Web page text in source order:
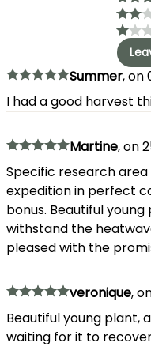
Summer,on
I had a good harvest
Martine,on
Specific research
expedition in perfect
bonus. Beautiful
withstand the
pleased with the
veronique,
Beautiful young plant,
waiting for it to